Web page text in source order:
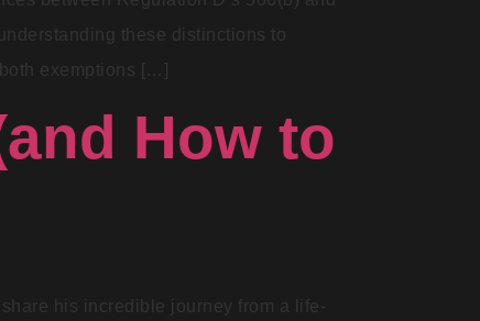
these distinctions to
exemptions […]
How to
his incredible journey from a life-